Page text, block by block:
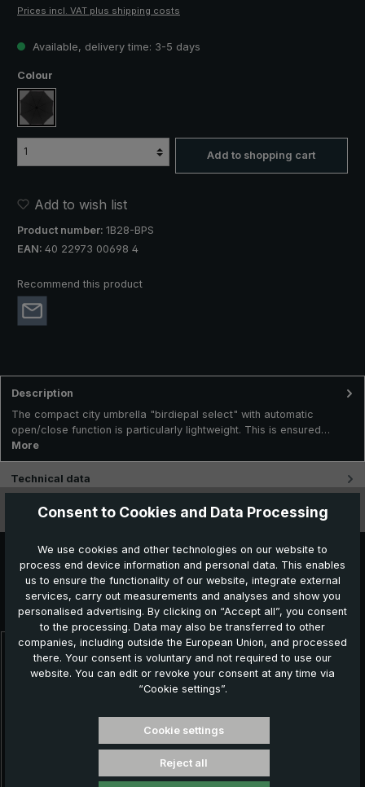
Prices incl. VAT plus shipping costs
Available, delivery time: 3-5 days
Select
Colour
black
Add to shopping cart
Add to wish list
Product number: 1B28-BPS
EAN: 40 22973 00698 4
Recommend this product
Description
The compact city umbrella "birdiepal select" with automatic
open/close function is particularly lightweight. This is ensured…
More
Technical data
Features
Skip product gallery
Further products which might also be interesting for
NEW!
Consent to Cookies and Data Processing
We use cookies and other technologies on our website to
process end device information and personal data. This enables
us to ensure the functionality of our website, integrate external
services, carry out measurements and analyses and show you
personalised advertising. By clicking on “Accept all”, you consent
to the processing. Data may also be transferred to other
companies, including outside the European Union, and processed
there. Your consent is voluntary and not required to use our
website. You can edit or revoke your consent at any time via
“Cookie settings”.
Cookie settings
Reject all